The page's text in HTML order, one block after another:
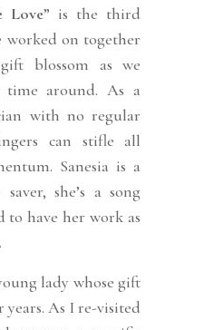
Love” is the third
worked on together
blossom as we
time around. As a
with no regular
can stifle all
Sanesia is a
she’s a song
to have her work as
lady whose gift
As I re-visited